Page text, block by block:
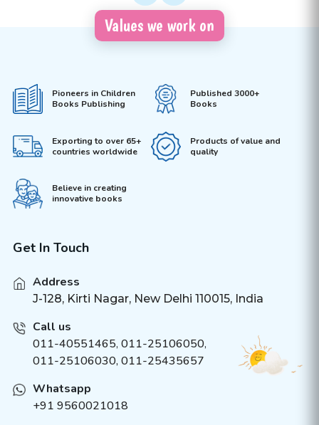
Values we work on
Pioneers in Children
Books Publishing
Published 3000+
Books
Exporting to over 65+
countries worldwide
Products of value and
quality
Believe in creating
innovative books
Get In Touch
Address
J-128, Kirti Nagar, New Delhi 110015, India
Call us
011-40551465, 011-25106050,
011-25106030, 011-25435657
Whatsapp
+91 9560021018